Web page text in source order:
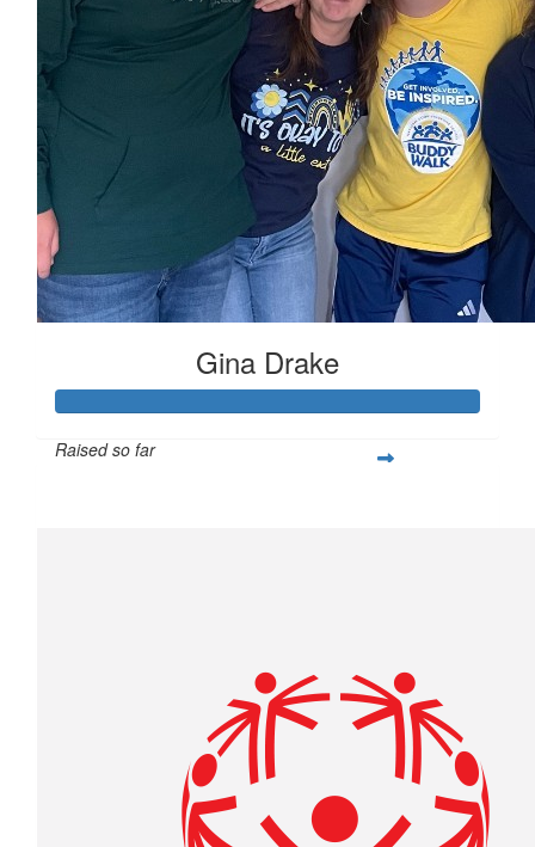
Gina Drake
Raised so far